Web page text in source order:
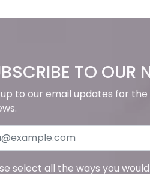
TO OUR
up to our email updates for
select all the ways you